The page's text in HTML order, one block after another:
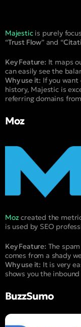
Majesticis purely
“Trust Flow” and “
Key Feature: It maps
can easily see the
Why use it: If you
history, Majestic is
referring domains
Moz
Moz created the
is used by SEO
Key Feature: The
comes from a shady
Why use it: It is very
shows you the
BuzzSumo